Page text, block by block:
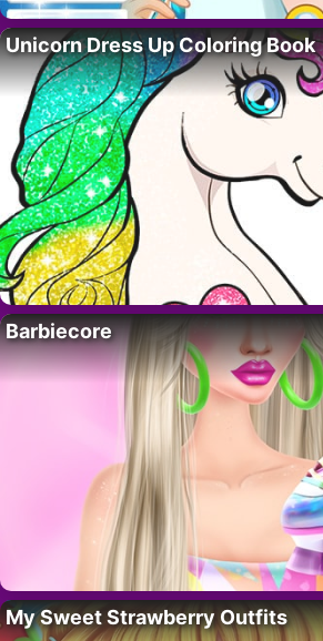
Unicorn Dress Up Coloring Book
Barbiecore
My Sweet Strawberry Outfits